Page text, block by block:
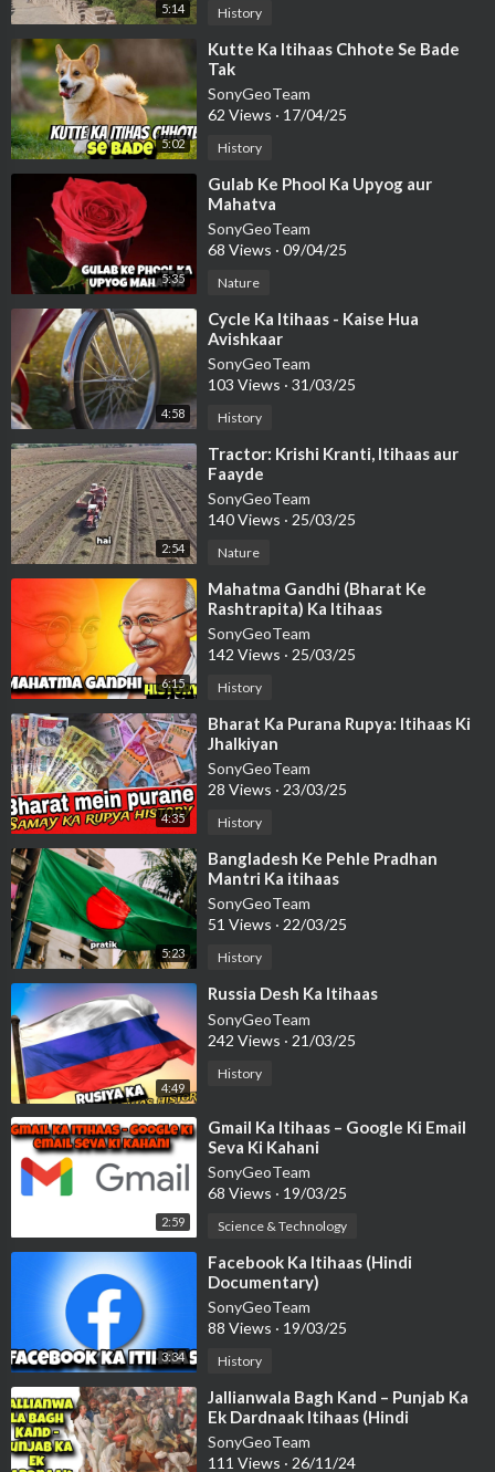
5:14 History
5:02
⁣Kutte Ka Itihaas Chhote Se Bade
Tak
SonyGeoTeam
62 Views · 17/04/25
History
5:35
⁣Gulab Ke Phool Ka Upyog aur
Mahatva
SonyGeoTeam
68 Views · 09/04/25
Nature
4:58
⁣Cycle Ka Itihaas - Kaise Hua
Avishkaar
SonyGeoTeam
103 Views · 31/03/25
History
2:54
⁣Tractor: Krishi Kranti, Itihaas aur
Faayde
SonyGeoTeam
140 Views · 25/03/25
Nature
6:15
⁣Mahatma Gandhi (Bharat Ke
Rashtrapita) Ka Itihaas
SonyGeoTeam
142 Views · 25/03/25
History
4:35
⁣Bharat Ka Purana Rupya: Itihaas Ki
Jhalkiyan
SonyGeoTeam
28 Views · 23/03/25
History
5:23
⁣Bangladesh Ke Pehle Pradhan
Mantri Ka itihaas
SonyGeoTeam
51 Views · 22/03/25
History
4:49
⁣Russia Desh Ka Itihaas
SonyGeoTeam
242 Views · 21/03/25
History
2:59
⁣Gmail Ka Itihaas – Google Ki Email
Seva Ki Kahani
SonyGeoTeam
68 Views · 19/03/25
Science & Technology
3:34
⁣Facebook Ka Itihaas (Hindi
Documentary)
SonyGeoTeam
88 Views · 19/03/25
History
⁣Jallianwala Bagh Kand – Punjab Ka
Ek Dardnaak Itihaas (Hindi
Documentary)
SonyGeoTeam
111 Views · 26/11/24